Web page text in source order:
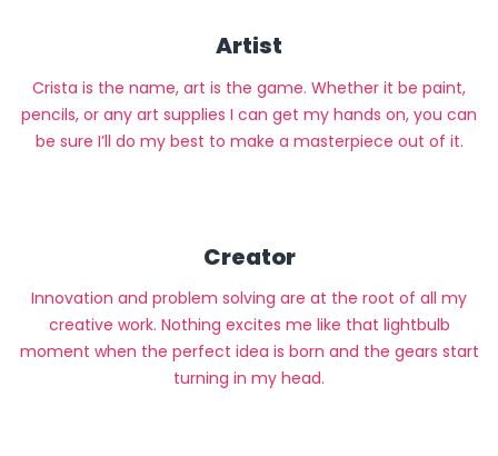
Artist
Crista is the name, art is the game. Whether it be paint,
pencils, or any art supplies I can get my hands on, you can
be sure I’ll do my best to make a masterpiece out of it.
Creator
Innovation and problem solving are at the root of all my
creative work. Nothing excites me like that lightbulb
moment when the perfect idea is born and the gears start
turning in my head.